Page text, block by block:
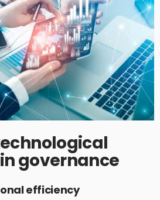
governance
efficiency